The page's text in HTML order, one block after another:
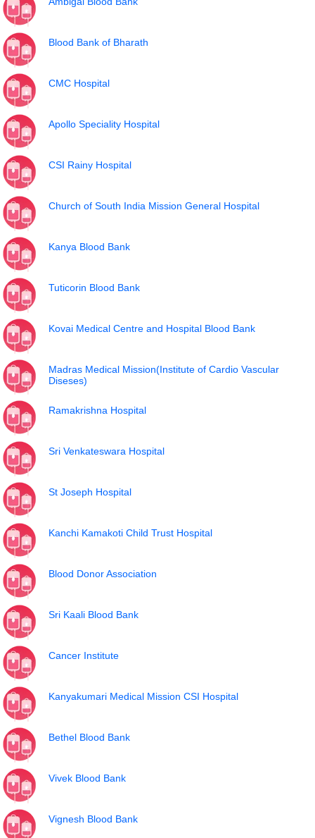
Blood Bank of Bharath
CMC Hospital
Apollo Speciality Hospital
CSI Rainy Hospital
Church of South India Mission General Hospital
Kanya Blood Bank
Tuticorin Blood Bank
Kovai Medical Centre and Hospital Blood Bank
Madras Medical Mission(Institute of Cardio Vascular
Diseses)
Ramakrishna Hospital
Sri Venkateswara Hospital
St Joseph Hospital
Kanchi Kamakoti Child Trust Hospital
Blood Donor Association
Sri Kaali Blood Bank
Cancer Institute
Kanyakumari Medical Mission CSI Hospital
Bethel Blood Bank
Vivek Blood Bank
Vignesh Blood Bank